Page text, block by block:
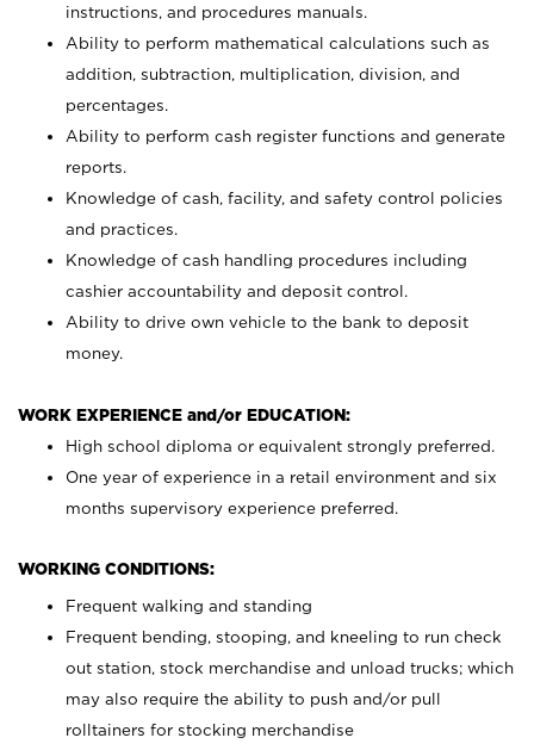
instructions, and procedures manuals.
Ability to perform mathematical calculations such as
addition, subtraction, multiplication, division, and
percentages.
Ability to perform cash register functions and generate
reports.
Knowledge of cash, facility, and safety control policies
and practices.
Knowledge of cash handling procedures including
cashier accountability and deposit control.
Ability to drive own vehicle to the bank to deposit
money.
WORK EXPERIENCE and/or EDUCATION:
High school diploma or equivalent strongly preferred.
One year of experience in a retail environment and six
months supervisory experience preferred.
WORKING CONDITIONS:
Frequent walking and standing
Frequent bending, stooping, and kneeling to run check
out station, stock merchandise and unload trucks; which
may also require the ability to push and/or pull
rolltainers for stocking merchandise